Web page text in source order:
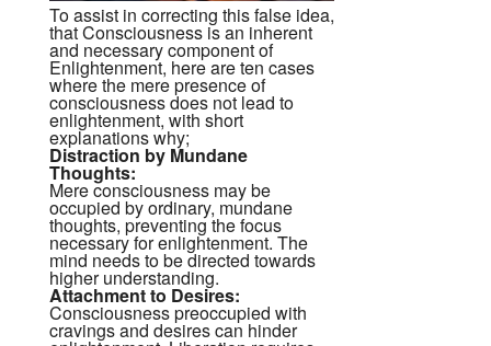
To assist in correcting this false idea,
that Consciousness is an inherent
and necessary component of
Enlightenment, here are ten cases
where the mere presence of
consciousness does not lead to
enlightenment, with short
explanations why;
Distraction by Mundane
Thoughts:
Mere consciousness may be
occupied by ordinary, mundane
thoughts, preventing the focus
necessary for enlightenment. The
mind needs to be directed towards
higher understanding.
Attachment to Desires:
Consciousness preoccupied with
cravings and desires can hinder